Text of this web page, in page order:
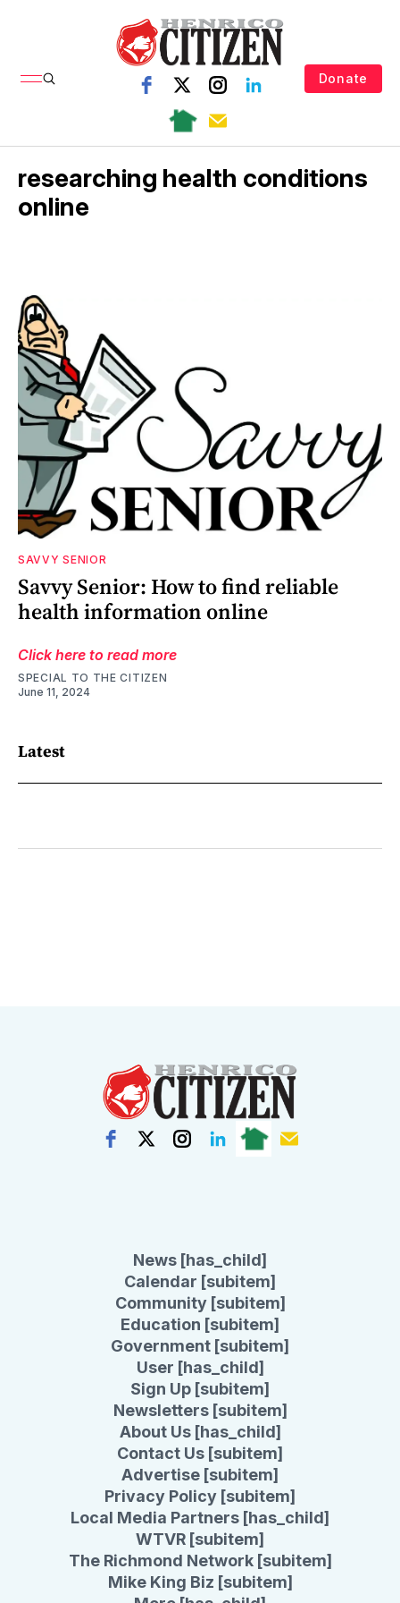
Donate
researching health conditions
online
SAVVY SENIOR
Savvy Senior: How to find reliable
health information online
Click here to read more
SPECIAL TO THE CITIZEN
June 11, 2024
Latest
News [has_child]
Calendar [subitem]
Community [subitem]
Education [subitem]
Government [subitem]
User [has_child]
Sign Up [subitem]
Newsletters [subitem]
About Us [has_child]
Contact Us [subitem]
Advertise [subitem]
Privacy Policy [subitem]
Local Media Partners [has_child]
WTVR [subitem]
The Richmond Network [subitem]
Mike King Biz [subitem]